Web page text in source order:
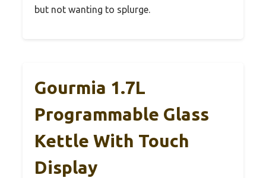
but not wanting to splurge.
Gourmia 1.7L
Programmable Glass
Kettle With Touch
Display